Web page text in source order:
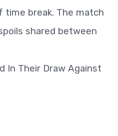
break. The match
shared between
In Their Draw Against